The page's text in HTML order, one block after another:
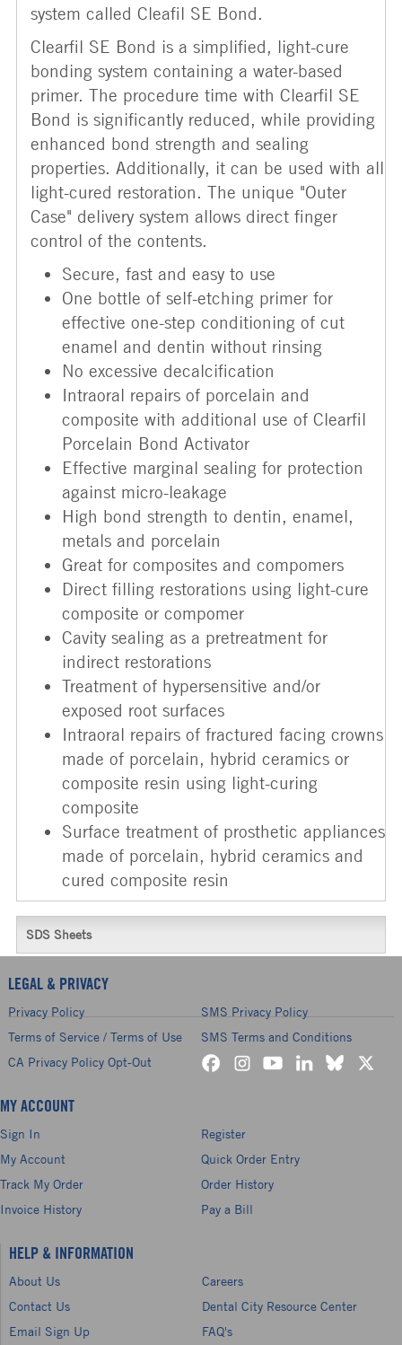
system called Cleafil SE Bond.
Clearfil SE Bond is a simplified, light-cure
bonding system containing a water-based
primer. The procedure time with Clearfil SE
Bond is significantly reduced, while providing
enhanced bond strength and sealing
properties. Additionally, it can be used with all
light-cured restoration. The unique "Outer
Case" delivery system allows direct finger
control of the contents.
Secure, fast and easy to use
One bottle of self-etching primer for
effective one-step conditioning of cut
enamel and dentin without rinsing
No excessive decalcification
Intraoral repairs of porcelain and
composite with additional use of Clearfil
Porcelain Bond Activator
Effective marginal sealing for protection
against micro-leakage
High bond strength to dentin, enamel,
metals and porcelain
Great for composites and compomers
Direct filling restorations using light-cure
composite or compomer
Cavity sealing as a pretreatment for
indirect restorations
Treatment of hypersensitive and/or
exposed root surfaces
Intraoral repairs of fractured facing crowns
made of porcelain, hybrid ceramics or
composite resin using light-curing
composite
Surface treatment of prosthetic appliances
made of porcelain, hybrid ceramics and
cured composite resin
SDS Sheets
LEGAL & PRIVACY
Privacy Policy
SMS Privacy Policy
Terms of Service / Terms of Use
SMS Terms and Conditions
CA Privacy Policy Opt-Out
MY ACCOUNT
Sign In
Register
My Account
Quick Order Entry
Track My Order
Order History
Invoice History
Pay a Bill
HELP & INFORMATION
About Us
Careers
Contact Us
Dental City Resource Center
Email Sign Up
FAQ's